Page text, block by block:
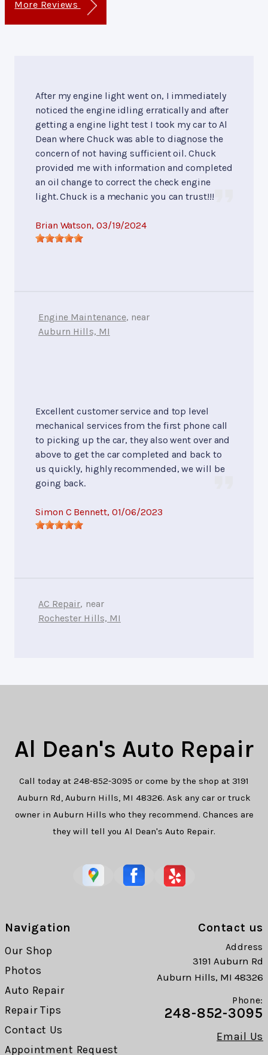
More Reviews
After my engine light went on, I immediately
noticed the engine idling erratically and after
getting a engine light test I took my car to Al
Dean where Chuck was able to diagnose the
concern of not having sufficient oil. Chuck
provided me with information and completed
an oil change to correct the check engine
light. Chuck is a mechanic you can trust!!!
Brian Watson, 03/19/2024
Engine Maintenance, near
Auburn Hills, MI
Excellent customer service and top level
mechanical services from the first phone call
to picking up the car, they also went over and
above to get the car completed and back to
us quickly, highly recommended, we will be
going back.
Simon C Bennett, 01/06/2023
AC Repair, near
Rochester Hills, MI
Al Dean's Auto Repair
Call today at 248-852-3095 or come by the shop at 3191
Auburn Rd, Auburn Hills, MI 48326. Ask any car or truck
owner in Auburn Hills who they recommend. Chances are
they will tell you Al Dean's Auto Repair.
Navigation
Our Shop
Photos
Auto Repair
Repair Tips
Contact Us
Appointment Request
Contact us
Address
3191 Auburn Rd
Auburn Hills, MI 48326
Phone:
248-852-3095
Email Us